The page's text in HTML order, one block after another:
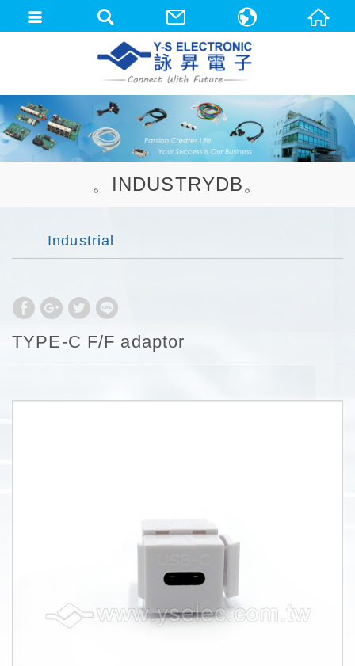
。INDUSTRYDB。
Industrial
TYPE-C F/F adaptor
中文(繁體)
English